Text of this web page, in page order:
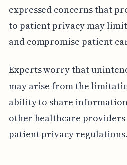
expressed concerns that
to patient privacy may
and compromise patient
Experts worry that
may arise from the
ability to share
other healthcare providers
patient privacy regulations.